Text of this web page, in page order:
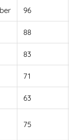
96
88
83
71
63
75